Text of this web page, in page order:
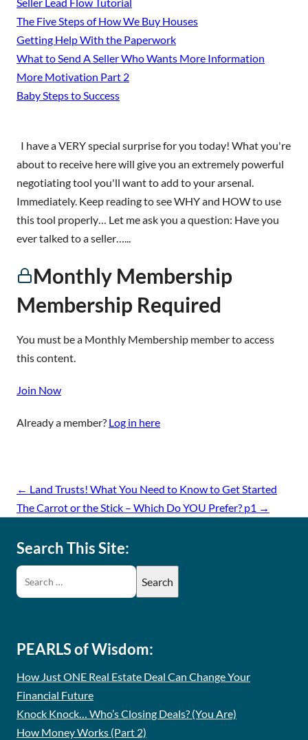
I have a VERY special surprise for you today! What you're
about to receive here will give you an extremely powerful
negotiating tool you'll want to add to your arsenal.
Immediately. Keep reading to see WHY and HOW to use
this tool properly… Let me ask you a question: Have you
ever talked to a seller…...
Monthly Membership
Membership Required
You must be a Monthly Membership member to access
this content.
Join Now
Already a member? Log in here
← Land Trusts! What You Need to Know to Get Started
The Carrot or the Stick – Which Do YOU Prefer? p1 →
The Five Steps of How We Buy Houses
Getting Help With the Paperwork
What to Send A Seller Who Wants More Information
More Motivation Part 2
Baby Steps to Success
Search This Site:
PEARLS of Wisdom:
How Just ONE Real Estate Deal Can Change Your
Financial Future
Knock Knock… Who’s Closing Deals? (You Are)
How Money Works (Part 2)